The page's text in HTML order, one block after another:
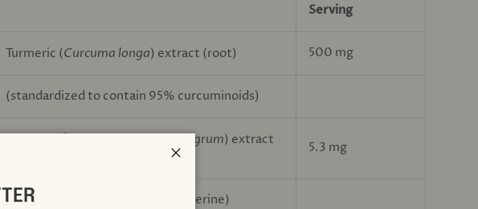
Serving
Turmeric (Curcuma longa) extract (root) 500 mg
(standardized to contain 95% curcuminoids)
BioPerine black pepper (Piper nigrum) extract
5.3 mg
(standardized to contain 95% piperine)